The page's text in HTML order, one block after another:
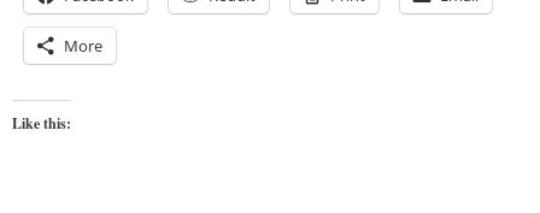
More
Like this: